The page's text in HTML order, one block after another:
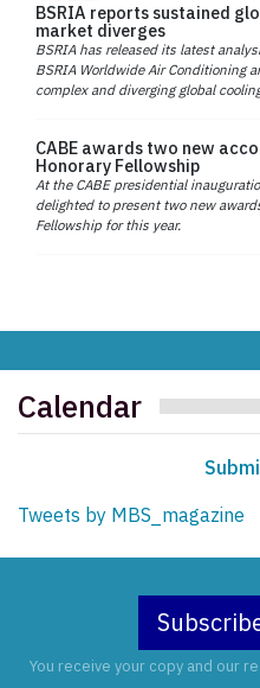
BSRIA reports sustained
market diverges
BSRIA has released its latest
BSRIA Worldwide Air Conditioning
complex and diverging global
CABE awards two new
Honorary Fellowship
At the CABE presidential
delighted to present two new
Fellowship for this year.
Calendar
Tweets by MBS_magazine
You receive your copy and our